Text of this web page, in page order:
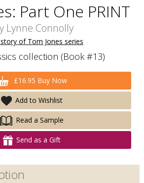
Part One PRINT
Lynne Connolly
of Tom Jones series
collection (Book #13)
£16.95 Buy Now
Add to Wishlist
Read a Sample
Send as a Gift